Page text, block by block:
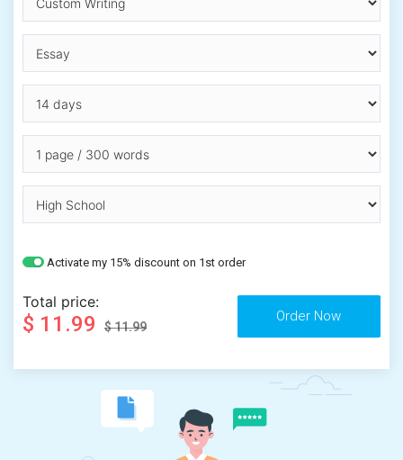
Activate my 15% discount on 1st order
Total price:
$ 11.99 $ 11.99